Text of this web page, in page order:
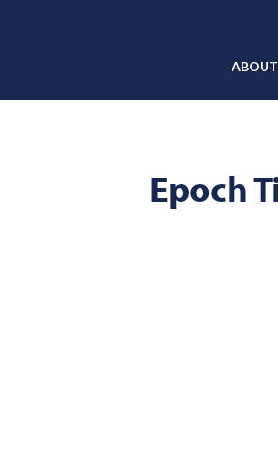
Epoch